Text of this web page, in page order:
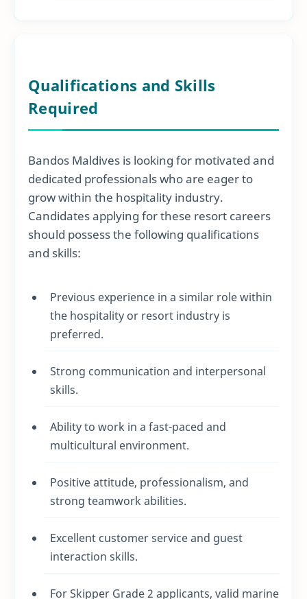
Qualifications and Skills
Required
Bandos Maldives is looking for motivated and
dedicated professionals who are eager to
grow within the hospitality industry.
Candidates applying for these resort careers
should possess the following qualifications
and skills:
Previous experience in a similar role within
the hospitality or resort industry is
preferred.
Strong communication and interpersonal
skills.
Ability to work in a fast-paced and
multicultural environment.
Positive attitude, professionalism, and
strong teamwork abilities.
Excellent customer service and guest
interaction skills.
For Skipper Grade 2 applicants, valid marine